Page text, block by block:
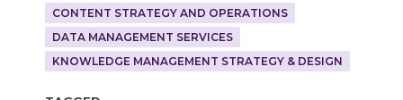
CONTENT STRATEGY AND OPERATIONS
DATA MANAGEMENT SERVICES
KNOWLEDGE MANAGEMENT STRATEGY & DESIGN